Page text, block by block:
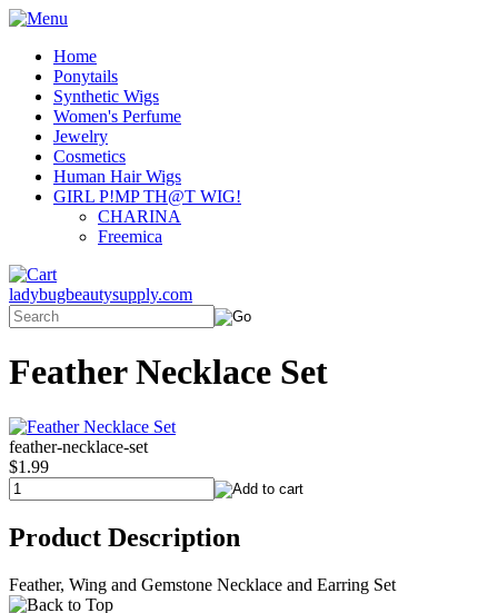
Home
Ponytails
Synthetic Wigs
Women's Perfume
Jewelry
Cosmetics
Human Hair Wigs
GIRL P!MP TH@T WIG!
CHARINA
Freemica
ladybugbeautysupply.com
Feather Necklace Set
feather-necklace-set
$1.99
Product Description
Feather, Wing and Gemstone Necklace and Earring Set